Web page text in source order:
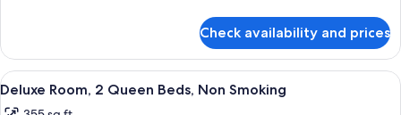
Non
Smoking
Room,
Double
Check availability and prices
View
all
A hotel room with two beds, a desk,
7
Deluxe Room, 2 Queen Beds, Non Smoking